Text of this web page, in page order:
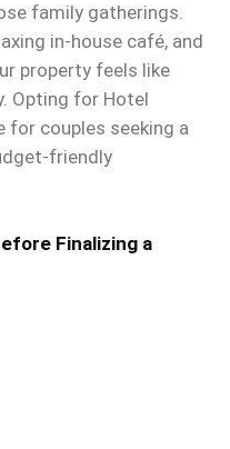
family gatherings.
in-house café, and
property feels like
Opting for Hotel
for couples seeking a
friendly
Finalizing a